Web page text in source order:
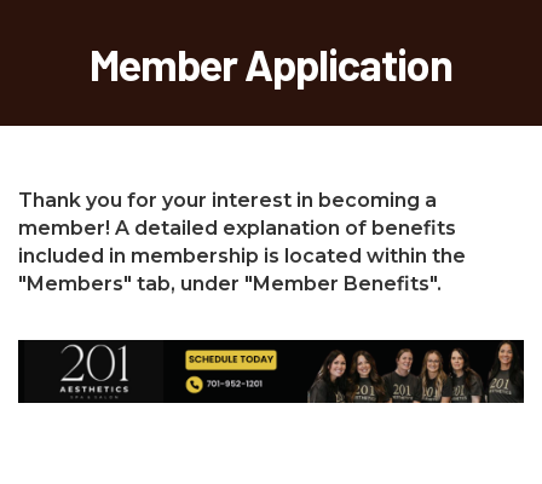
Member Application
Thank you for your interest in becoming a
member! A detailed explanation of benefits
included in membership is located within the
"Members" tab, under "Member Benefits".